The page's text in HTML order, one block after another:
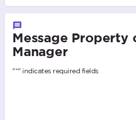
Message Property
Manager
"*" indicates required fields